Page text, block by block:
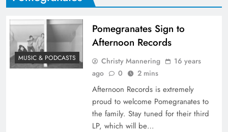
MUSIC & PODCASTS
Pomegranates Sign to
Afternoon Records
Christy Mannering
16 years
ago
0 2 mins
Afternoon Records is extremely
proud to welcome Pomegranates to
the family. Stay tuned for their third
LP, which will be…